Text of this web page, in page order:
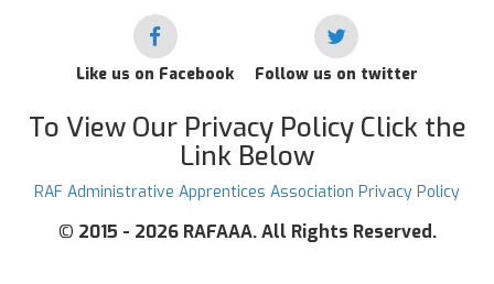
Like us on Facebook Follow us on twitter
To View Our Privacy Policy Click the
Link Below
RAF Administrative Apprentices Association Privacy Policy
© 2015 - 2026 RAFAAA. All Rights Reserved.